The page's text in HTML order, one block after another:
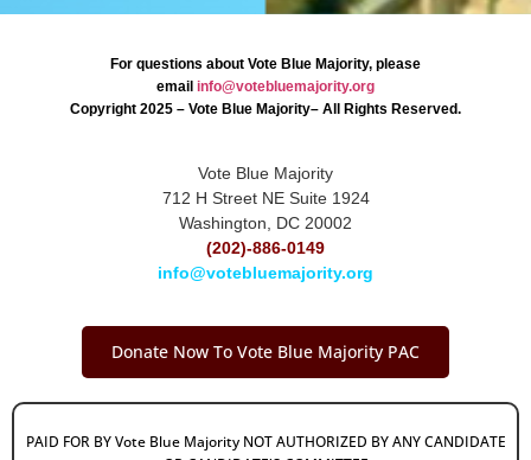
For questions about Vote Blue Majority, please
email info@votebluemajority.org
Copyright 2025 – Vote Blue Majority– All Rights Reserved.
Vote Blue Majority
712 H Street NE Suite 1924
Washington, DC 20002
(202)-886-0149
info@votebluemajority.org
Donate Now To Vote Blue Majority PAC
PAID FOR BY Vote Blue Majority NOT AUTHORIZED BY ANY CANDIDATE